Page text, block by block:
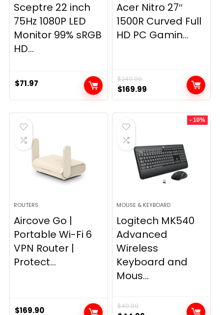
Sceptre 22 inch
75Hz 1080P LED
Monitor 99% sRGB
HD...
$71.97
Acer Nitro 27″
1500R Curved Full
HD PC Gamin...
$249.99
Original
price
was:
$249.99.
$169.99
price
is:
ROUTERS
Aircove Go |
Portable Wi-Fi 6
VPN Router |
Protect...
$169.90
- 10%
MOUSE & KEYBOARD
Logitech MK540
Advanced
Wireless
Keyboard and
Mous...
$49.99